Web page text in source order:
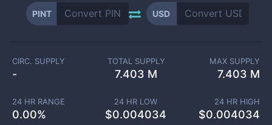
PINT USD
CIRC. SUPPLY
-
TOTAL SUPPLY
7.403 M
MAX SUPPLY
7.403 M
24 HR RANGE
0.00%
24 HR LOW
$0.004034
24 HR HIGH
$0.004034